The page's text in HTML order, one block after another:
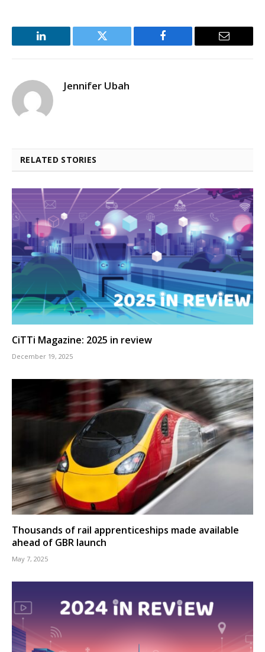
LinkedIn Twitter Facebook Email
Jennifer Ubah
RELATED STORIES
CiTTi Magazine: 2025 in review
December 19, 2025
Thousands of rail apprenticeships made available
ahead of GBR launch
May 7, 2025